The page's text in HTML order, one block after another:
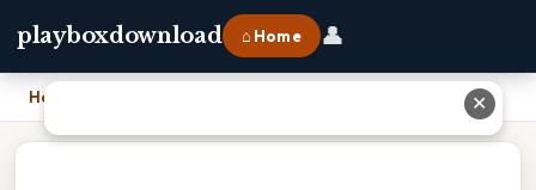
playboxdownload ⌂ Home 👤
Home ✕